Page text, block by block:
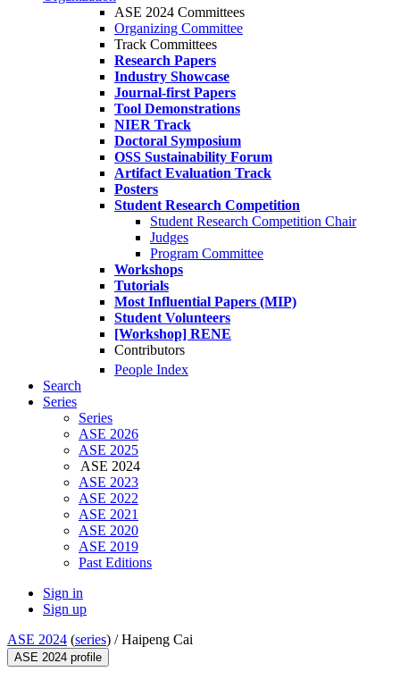
ASE 2024 Committees
Organizing Committee
Track Committees
Research Papers
Industry Showcase
Journal-first Papers
Tool Demonstrations
NIER Track
Doctoral Symposium
OSS Sustainability Forum
Artifact Evaluation Track
Posters
Student Research Competition
Student Research Competition Chair
Judges
Program Committee
Workshops
Tutorials
Most Influential Papers (MIP)
Student Volunteers
[Workshop] RENE
Contributors
People Index
Search
Series
Series
ASE 2026
ASE 2025
ASE 2024
ASE 2023
ASE 2022
ASE 2021
ASE 2020
ASE 2019
Past Editions
Sign in
Sign up
ASE 2024 (series) /Haipeng Cai
ASE 2024 profile